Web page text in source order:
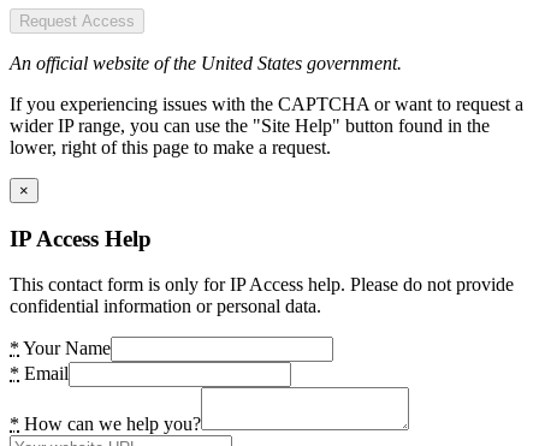
Request Access
An official website of the United States government.
If you experiencing issues with the CAPTCHA or want to request a
wider IP range, you can use the "Site Help" button found in the
lower, right of this page to make a request.
×
IP Access Help
This contact form is only for IP Access help. Please do not provide
confidential information or personal data.
* Your Name
* Email
* How can we help you?